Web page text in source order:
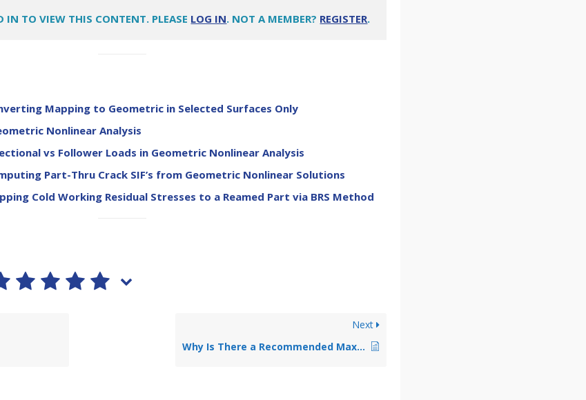
IN TO VIEW THIS CONTENT. PLEASE LOG IN. NOT A MEMBER? REGISTER.
Mapping to Geometric in Selected Surfaces Only
Nonlinear Analysis
vs Follower Loads in Geometric Nonlinear Analysis
Part-Thru Crack SIF’s from Geometric Nonlinear Solutions
Cold Working Residual Stresses to a Reamed Part via BRS Method
Next
Why Is There a Recommended Maximum P-level for Quadratically Mapped Automeshes?